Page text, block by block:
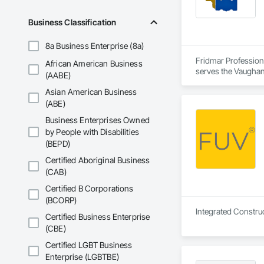
Business Classification
8a Business Enterprise (8a)
African American Business
(AABE)
Asian American Business
(ABE)
Business Enterprises Owned
by People with Disabilities
(BEPD)
Certified Aboriginal Business
(CAB)
Certified B Corporations
(BCORP)
Certified Business Enterprise
(CBE)
Certified LGBT Business
Enterprise (LGBTBE)
Fridmar Professional Corporation is a Architect, Consultant, Engineer, General Contractor, Owner Real Estate Developer, Specialty Contractor, Supplier that serves the Vaughan, ON area and specializes in Aggregate Coated Panels, Aggregate Surfacing, Agricultural Equipment, Airfield Construction, Airfield Signaling and Control Equipment, Appraisers and Valuation Services, Architectural Design and Engineering, Architectural Wood Casework, Athletic and Recreational Special Construction, Auxiliary Dam Structures, Backing Boards and Underlayments, Balanced Door Entrances and Storefronts, Base Courses, Batten Seam Sheet Metal Wall Cladding, Below Grade Gas Retarders, Below Grade Vapor Retarders, Bentonite Waterproofing, Biohazard Abatement and Remediation, Blanket Insulation, Board Fire Protection, Board Insulation, Brick Tiling, Bridge Machinery, Bridge Signaling and Control Equipment, Bridge Specialties, Bridges, Bronze Framed Entrances and Storefronts, Building Information Modeling BIM, Building Modules and Components, Built Up Bituminous Waterproofing, Bulk Material Processing Equipment, Buttress Dams, Caissons, Canvas Roofing, Carpeting, Cast In Place Concrete, Cast In
Integrated